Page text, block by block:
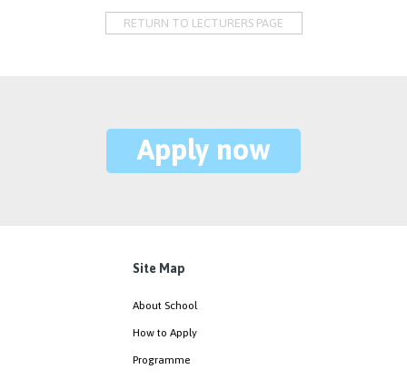
RETURN TO LECTURERS PAGE
Apply now
Site Map
About School
How to Apply
Programme